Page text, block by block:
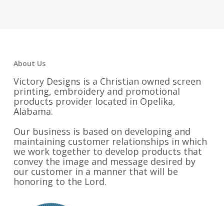
About Us
Victory Designs is a Christian owned screen
printing, embroidery and promotional
products provider located in Opelika,
Alabama.
Our business is based on developing and
maintaining customer relationships in which
we work together to develop products that
convey the image and message desired by
our customer in a manner that will be
honoring to the Lord.